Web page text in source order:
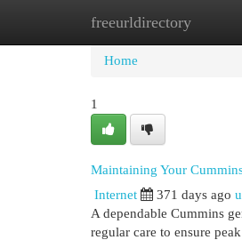
freeurldirectory
Home New Site
Home
1
Maintaining Your
Internet 371 days ago
A dependable Cummins
regular care to ensure